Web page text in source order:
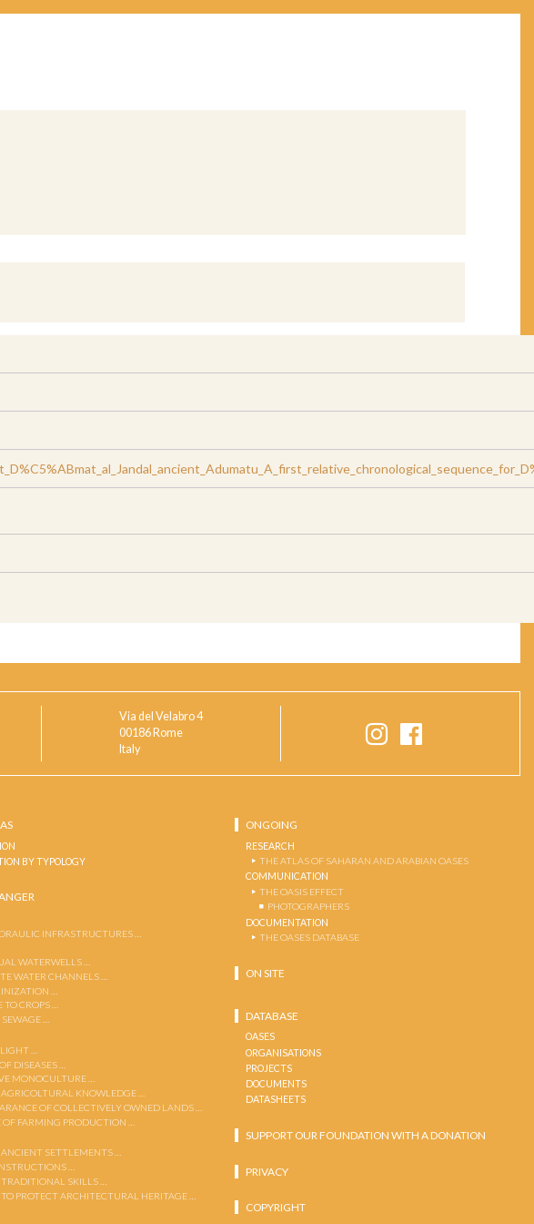
Via del Velabro 4
00186 Rome
Italy
BY TYPOLOGY
INFRASTRUCTURES …
WATERWELLS …
WATER CHANNELS …
…
CROPS …
…
…
DISEASES …
MONOCULTURE …
AGRICOLTURAL KNOWLEDGE …
OF COLLECTIVELY OWNED LANDS …
OF FARMING PRODUCTION …
SETTLEMENTS …
…
TRADITIONAL SKILLS …
PROTECT ARCHITECTURAL HERITAGE …
ONGOING
RESEARCH
THE ATLAS OF SAHARAN AND ARABIAN OASES
COMMUNICATION
THE OASIS EFFECT
PHOTOGRAPHERS
DOCUMENTATION
THE OASES DATABASE
ON SITE
DATABASE
OASES
ORGANISATIONS
PROJECTS
DOCUMENTS
DATASHEETS
SUPPORT OUR FOUNDATION WITH A DONATION
PRIVACY
COPYRIGHT